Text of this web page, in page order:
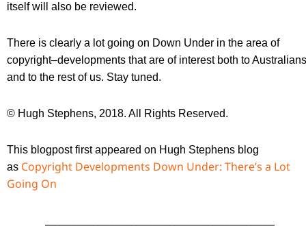
itself will also be reviewed.
There is clearly a lot going on Down Under in the area of
copyright–developments that are of interest both to Australians
and to the rest of us. Stay tuned.
© Hugh Stephens, 2018. All Rights Reserved.
This blogpost first appeared on Hugh Stephens blog
as Copyright Developments Down Under: There’s a Lot
Going On